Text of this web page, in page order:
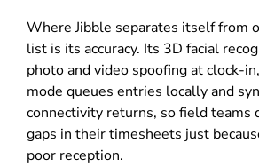
Where Jibble separates itself from
list is its accuracy. Its 3D facial
photo and video spoofing at clock-
mode queues entries locally and
connectivity returns, so field teams
gaps in their timesheets just
poor reception.